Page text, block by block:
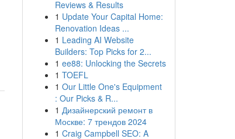
Reviews & Results
1 Update Your Capital Home:
Renovation Ideas ...
1 Leading AI Website
Builders: Top Picks for 2...
1 ee88: Unlocking the Secrets
1 TOEFL
1 Our Little One's Equipment
: Our Picks & R...
1 Дизайнерский ремонт в
Москве: 7 трендов 2024
1 Craig Campbell SEO: A